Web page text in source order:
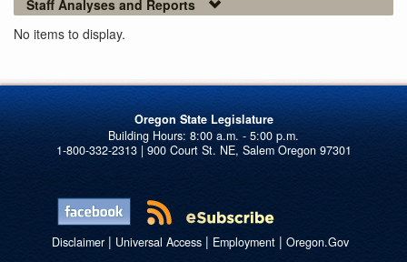
Staff Analyses and Reports
No items to display.
Oregon State Legislature
1-800-332-2313 | 900 Court St. NE, Salem Oregon 97301
Disclaimer| Universal Access| Employment| Oregon.Gov